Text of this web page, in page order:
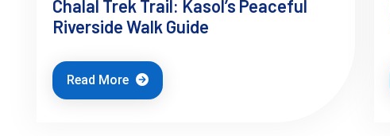
Chalal Trek Trail: Kasol’s Peaceful
Riverside Walk Guide
Read More